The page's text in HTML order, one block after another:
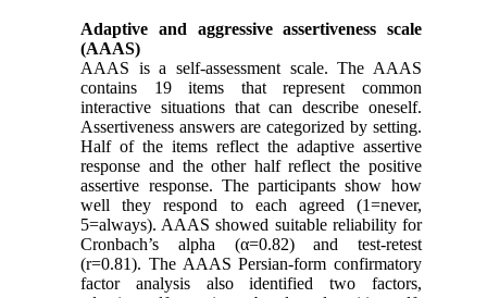
Adaptive and aggressive assertiveness scale
(AAAS)
AAAS is a self-assessment scale. The AAAS
contains 19 items that represent common
interactive situations that can describe oneself.
Assertiveness answers are categorized by setting.
Half of the items reflect the adaptive assertive
response and the other half reflect the positive
assertive response. The participants show how
well they respond to each agreed (1=never,
5=always). AAAS showed suitable reliability for
Cronbach’s alpha (α=0.82) and test-retest
(r=0.81). The AAAS Persian-form confirmatory
factor analysis also identified two factors,